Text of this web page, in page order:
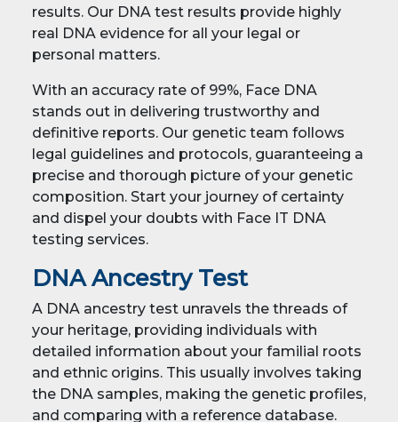
results. Our DNA test results provide highly
real DNA evidence for all your legal or
personal matters.
With an accuracy rate of 99%, Face DNA
stands out in delivering trustworthy and
definitive reports. Our genetic team follows
legal guidelines and protocols, guaranteeing a
precise and thorough picture of your genetic
composition. Start your journey of certainty
and dispel your doubts with Face IT DNA
testing services.
DNA Ancestry Test
A DNA ancestry test unravels the threads of
your heritage, providing individuals with
detailed information about your familial roots
and ethnic origins. This usually involves taking
the DNA samples, making the genetic profiles,
and comparing with a reference database.